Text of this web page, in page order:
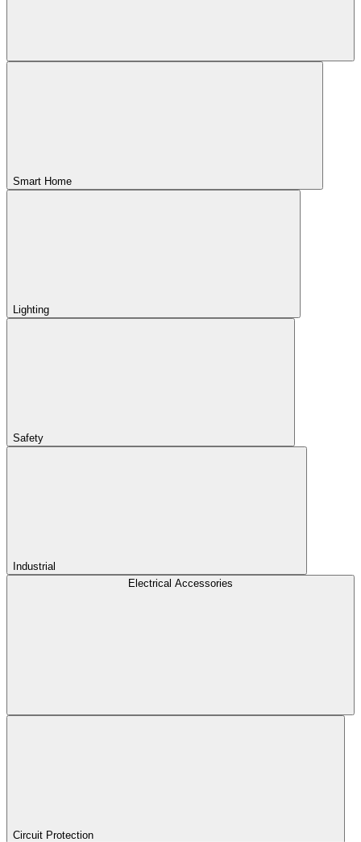
Smart Home
Lighting
Safety
Industrial
Electrical Accessories
Circuit Protection